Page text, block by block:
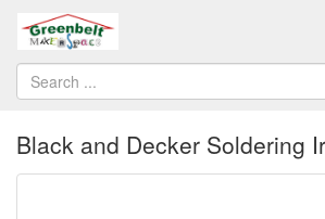
Black and Decker Soldering